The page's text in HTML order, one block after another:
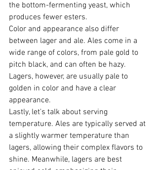
the bottom-fermenting yeast, which
produces fewer esters.
Color and appearance also differ
between lager and ale. Ales come in a
wide range of colors, from pale gold to
pitch black, and can often be hazy.
Lagers, however, are usually pale to
golden in color and have a clear
appearance.
Lastly, let's talk about serving
temperature. Ales are typically served at
a slightly warmer temperature than
lagers, allowing their complex flavors to
shine. Meanwhile, lagers are best